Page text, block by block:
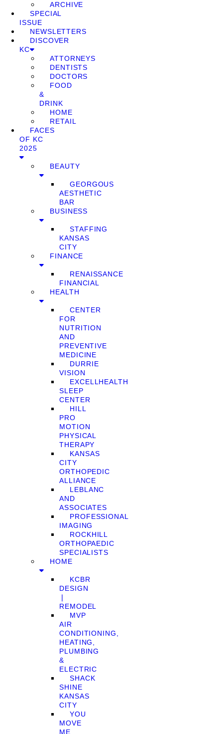
ARCHIVE
SPECIAL
ISSUE
NEWSLETTERS
DISCOVER
KC
ATTORNEYS
DENTISTS
DOCTORS
FOOD
&
DRINK
HOME
RETAIL
FACES
OF KC
2025
BEAUTY
GEORGOUS
AESTHETIC
BAR
BUSINESS
STAFFING
KANSAS
CITY
FINANCE
RENAISSANCE
FINANCIAL
HEALTH
CENTER
FOR
NUTRITION
AND
PREVENTIVE
MEDICINE
DURRIE
VISION
EXCELLHEALTH
SLEEP
CENTER
HILL
PRO
MOTION
PHYSICAL
THERAPY
KANSAS
CITY
ORTHOPEDIC
ALLIANCE
LEBLANC
AND
ASSOCIATES
PROFESSIONAL
IMAGING
ROCKHILL
ORTHOPAEDIC
SPECIALISTS
HOME
KCBR
DESIGN
❘
REMODEL
MVP
AIR
CONDITIONING,
HEATING,
PLUMBING
&
ELECTRIC
SHACK
SHINE
KANSAS
CITY
YOU
MOVE
ME